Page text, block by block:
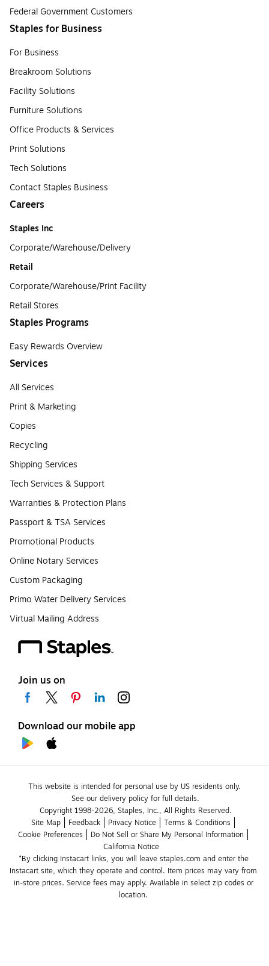
Federal Government Customers
Staples for Business
For Business
Breakroom Solutions
Facility Solutions
Furniture Solutions
Office Products & Services
Print Solutions
Tech Solutions
Contact Staples Business
Careers
Staples Inc
Corporate/Warehouse/Delivery
Retail
Corporate/Warehouse/Print Facility
Retail Stores
Staples Programs
Easy Rewards Overview
Services
All Services
Print & Marketing
Copies
Recycling
Shipping Services
Tech Services & Support
Warranties & Protection Plans
Passport & TSA Services
Promotional Products
Online Notary Services
Custom Packaging
Primo Water Delivery Services
Virtual Mailing Address
Join us on
Download our mobile app
This website is intended for personal use by US residents only.
See our delivery policy for full details.
Copyright 1998-2026, Staples, Inc., All Rights Reserved.
Site Map
Feedback Privacy Notice
Terms & Conditions
Cookie Preferences
Do Not Sell or Share My Personal Information
California Notice
*By clicking Instacart links, you will leave staples.com and enter the
Instacart site, which they operate and control. Item prices may vary from
in-store prices. Service fees may apply. Available in select zip codes or
location.